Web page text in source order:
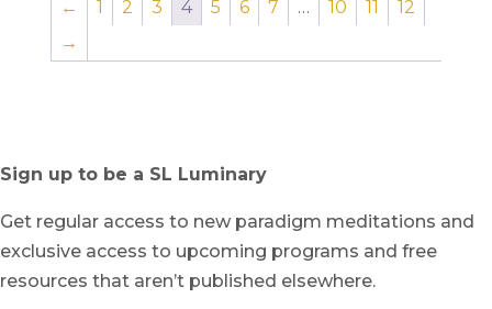
← 1 2 3 4 5 6 7 … 10 11
12
→
Sign up to be a SL Luminary
Get regular access to new paradigm meditations and
exclusive access to upcoming programs and free
resources that aren’t published elsewhere.